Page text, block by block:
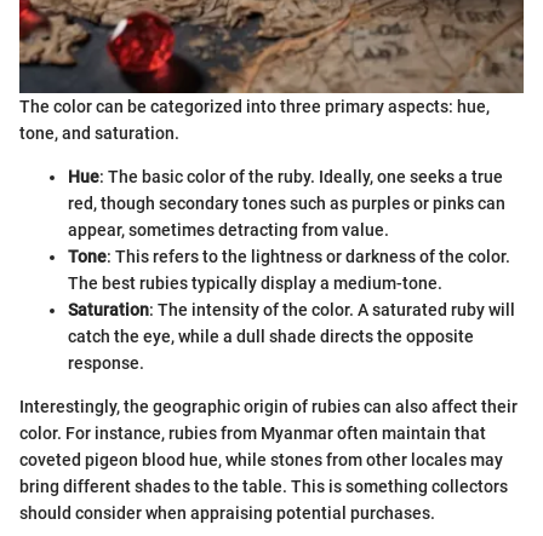
The color can be categorized into three primary aspects: hue,
tone, and saturation.
Hue: The basic color of the ruby. Ideally, one seeks a true
red, though secondary tones such as purples or pinks can
appear, sometimes detracting from value.
Tone: This refers to the lightness or darkness of the color.
The best rubies typically display a medium-tone.
Saturation: The intensity of the color. A saturated ruby will
catch the eye, while a dull shade directs the opposite
response.
Interestingly, the geographic origin of rubies can also affect their
color. For instance, rubies from Myanmar often maintain that
coveted pigeon blood hue, while stones from other locales may
bring different shades to the table. This is something collectors
should consider when appraising potential purchases.